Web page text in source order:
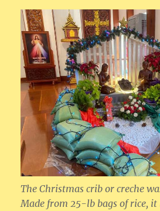
The Christmas crib or creche
Made from 25-lb bags of rice,